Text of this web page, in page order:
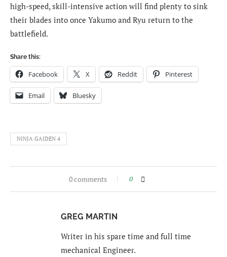
high-speed, skill-intensive action will find plenty to sink
their blades into once Yakumo and Ryu return to the
battlefield.
Share this:
Facebook X Reddit Pinterest
Email Bluesky
NINJA GAIDEN 4
0 comments 0
GREG MARTIN
Writer in his spare time and full time
mechanical Engineer.